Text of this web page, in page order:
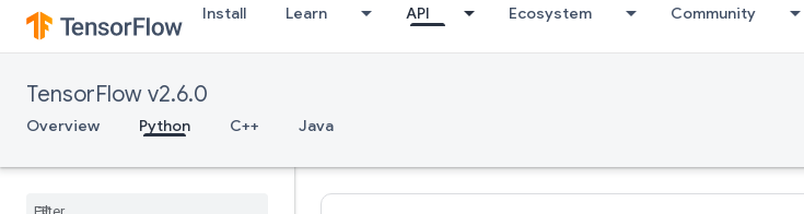
Install Learn API Ecosystem Community
TensorFlow v2.6.0
Overview Python C++ Java
serialize_many_sparse
serialize_sparse
setdiff1d
shape
space_to_batch